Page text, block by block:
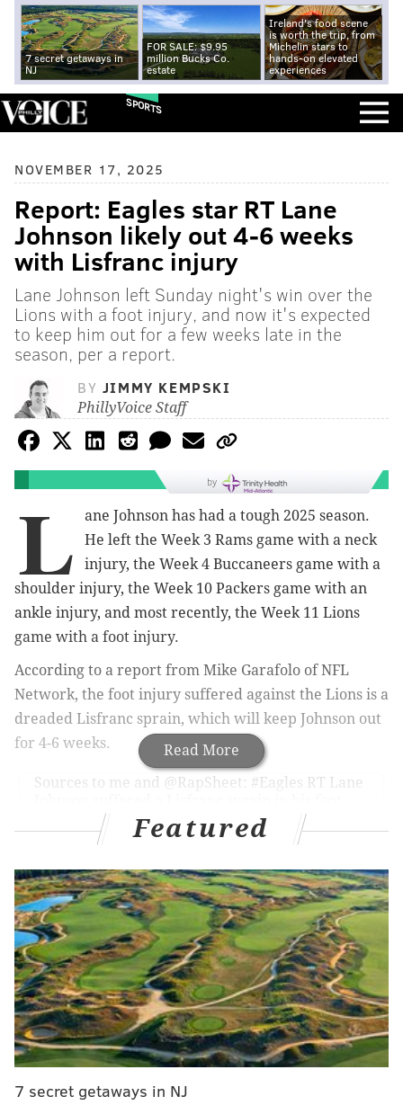
7 secret getaways in
NJ
FOR SALE: $9.95
million Bucks Co.
estate
Ireland's food scene
is worth the trip, from
Michelin stars to
hands-on elevated
experiences
SPORTS
NOVEMBER 17, 2025
Report: Eagles star RT Lane
Johnson likely out 4-6 weeks
with Lisfranc injury
Lane Johnson left Sunday night's win over the
Lions with a foot injury, and now it's expected
to keep him out for a few weeks late in the
season, per a report.
BY JIMMY KEMPSKI
PhillyVoice Staff
by
Read More
L
ane Johnson has had a tough 2025 season.
He left the Week 3 Rams game with a neck
injury, the Week 4 Buccaneers game with a
shoulder injury, the Week 10 Packers game with an
ankle injury, and most recently, the Week 11 Lions
game with a foot injury.
According to a report from Mike Garafolo of NFL
Network, the foot injury suffered against the Lions is a
dreaded Lisfranc sprain, which will keep Johnson out
for 4-6 weeks.
Sources to me and @RapSheet: #Eagles RT Lane
that should sideline him around 4-6 weeks.
Johnson is gathering more medical opinions but
season-ending injury for the perennial All-Pro.
pic.twitter.com/i6RW0VgY7n
— Mike Garafolo (@MikeGarafolo)November 17, 2025
Expect the Eagles to place Johnson on injured
reserve.
Whenever Johnson has had to come out of games this
season, he has been replaced by Fred Johnson, who
agency last offseason. He returned via trade just
Featured
7 secret getaways in NJ